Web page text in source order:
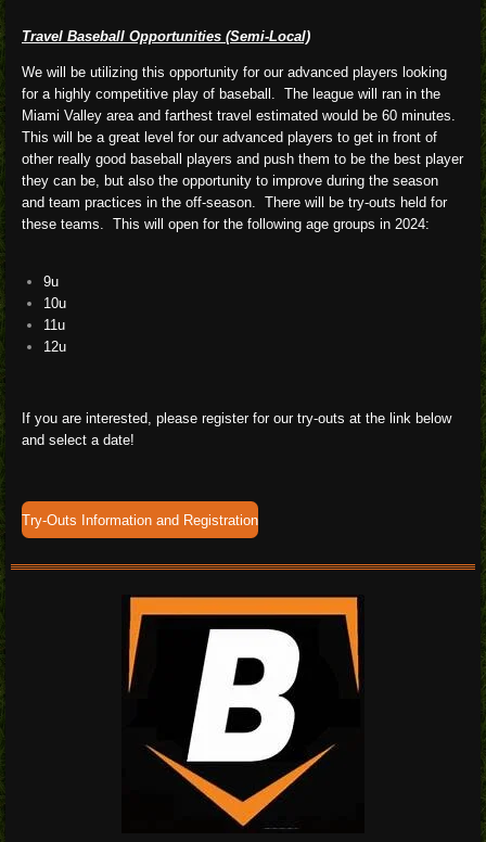
Travel Baseball Opportunities (Semi-Local)
We will be utilizing this opportunity for our advanced players looking
for a highly competitive play of baseball. The league will ran in the
Miami Valley area and farthest travel estimated would be 60 minutes.
This will be a great level for our advanced players to get in front of
other really good baseball players and push them to be the best player
they can be, but also the opportunity to improve during the season
and team practices in the off-season. There will be try-outs held for
these teams. This will open for the following age groups in 2024:
9u
10u
11u
12u
If you are interested, please register for our try-outs at the link below
and select a date!
Try-Outs Information and Registration